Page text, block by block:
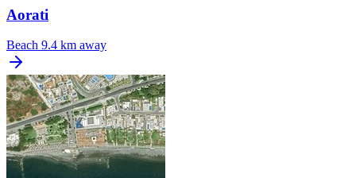
Aorati
Beach 9.4 km away